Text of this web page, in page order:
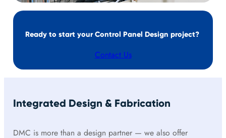
Ready to start your Control Panel Design project?
Contact Us
Integrated Design & Fabrication
DMC is more than a design partner — we also offer